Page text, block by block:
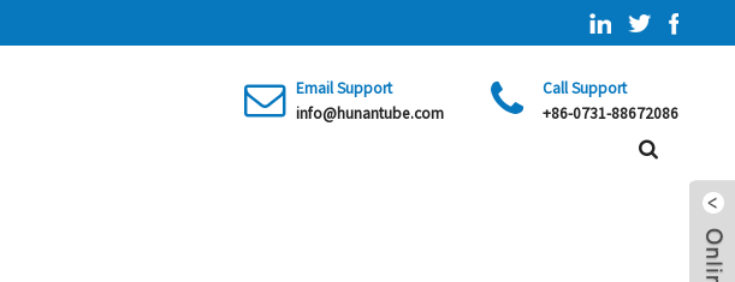
Email Support
info@hunantube.com
Call Support
+86-0731-88672086